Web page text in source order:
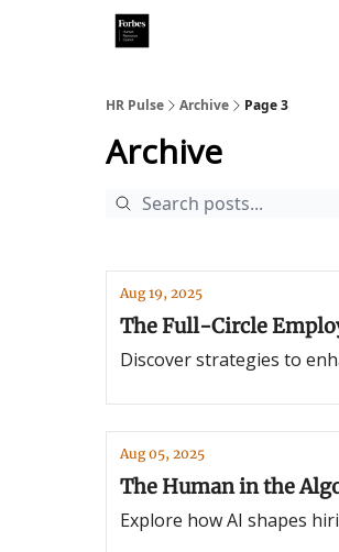
HR Pulse Archive Page 3
Archive
Aug 19, 2025
The Full-Circle
Discover strategies to
Aug 05, 2025
The Human in the
Explore how AI shapes